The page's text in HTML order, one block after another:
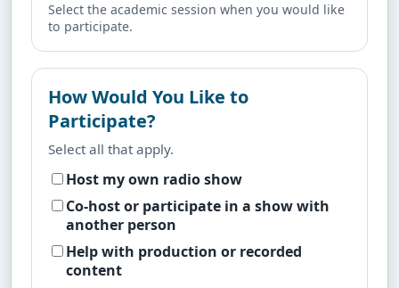
Select the academic session when you would like
to participate.
How Would You Like to
Participate?
Select all that apply.
Host my own radio show
Co-host or participate in a show with
another person
Help with production or recorded
content